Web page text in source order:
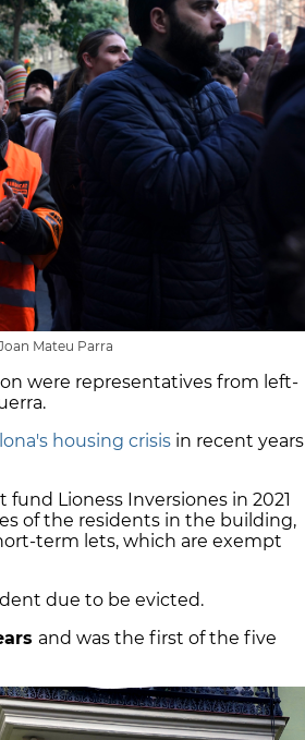
Mateu Parra
were representatives from left-
housing crisis in recent years
Lioness Inversiones in 2021
of the residents in the building,
term lets, which are exempt
due to be evicted.
and was the first of the five